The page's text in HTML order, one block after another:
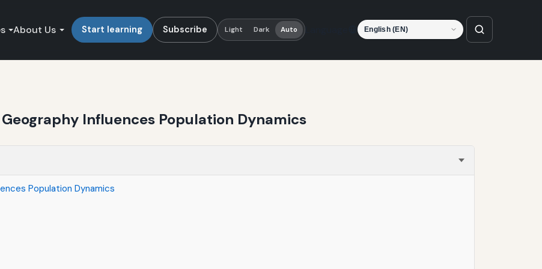
About Us Start learning Subscribe Light Dark Auto Language
Influences Population Dynamics
Population Dynamics